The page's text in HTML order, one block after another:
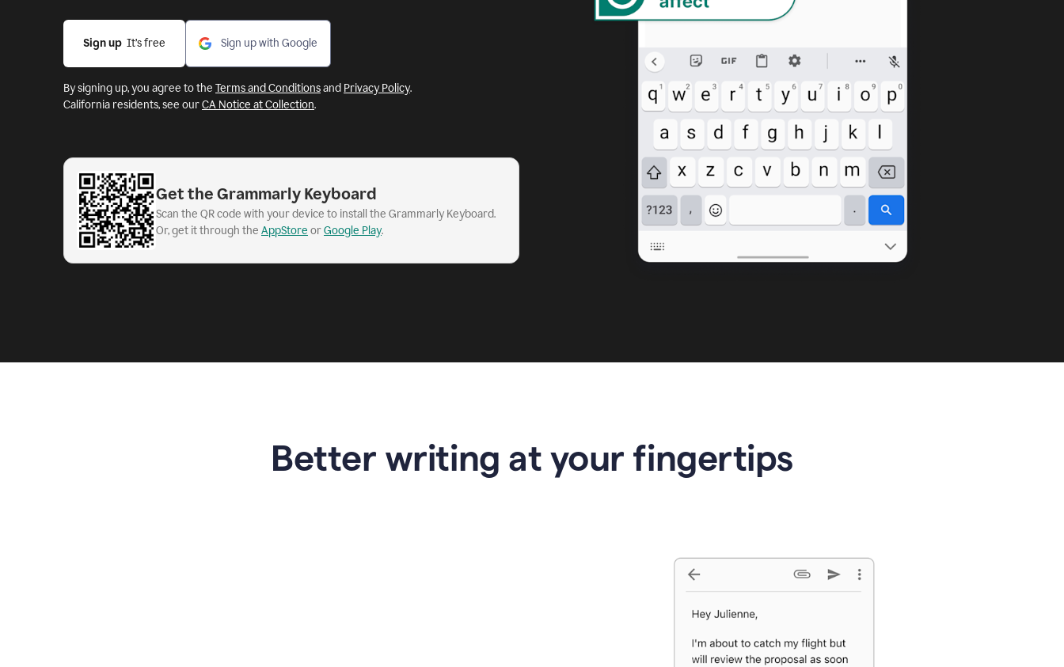
Sign up
  It’s free
Sign up with Google
By signing up, you agree to the Terms and Conditionsand Privacy Policy.
California residents, see ourCA Notice at Collection.
Get the Grammarly Keyboard
Scan the QR code with your device to install the Grammarly Keyboard.
Or, get it through the AppStore orGoogle Play.
Better writing at your fingertips